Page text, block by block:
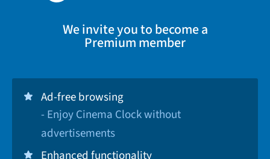
We invite you to become a
Premium member
Ad-free browsing
- Enjoy Cinema Clock without
advertisements
Enhanced functionality